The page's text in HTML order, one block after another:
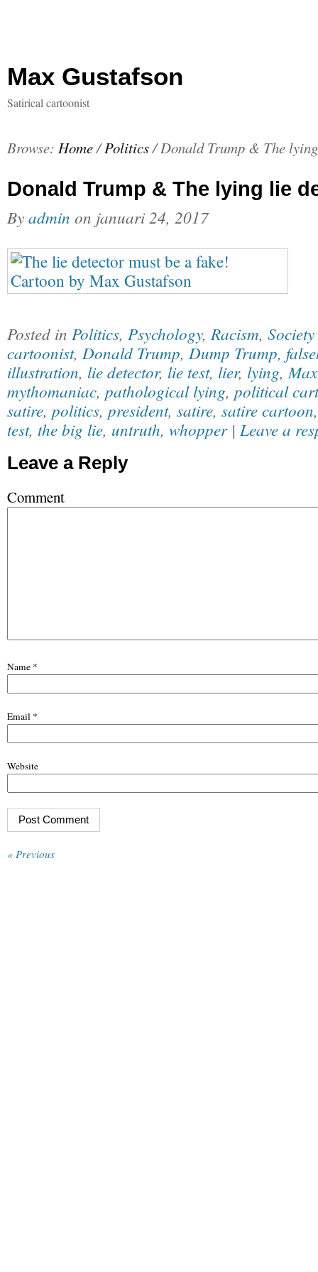
Max Gustafson
Satirical cartoonist
Browse: Home/Politics/Donald Trump & The
Donald Trump & The lying lie
Byadmin on januari 24, 2017
Posted in Politics, Psychology, Racism, Society
cartoonist, Donald Trump, Dump Trump,
illustration, lie detector, lie test, lier, lying,
mythomaniac, pathological lying, political
satire, politics, president, satire, satire cartoon
test, the big lie, untruth, whopper| Leave a
Leave a Reply
Comment
Name *
Email *
Website
« Previous